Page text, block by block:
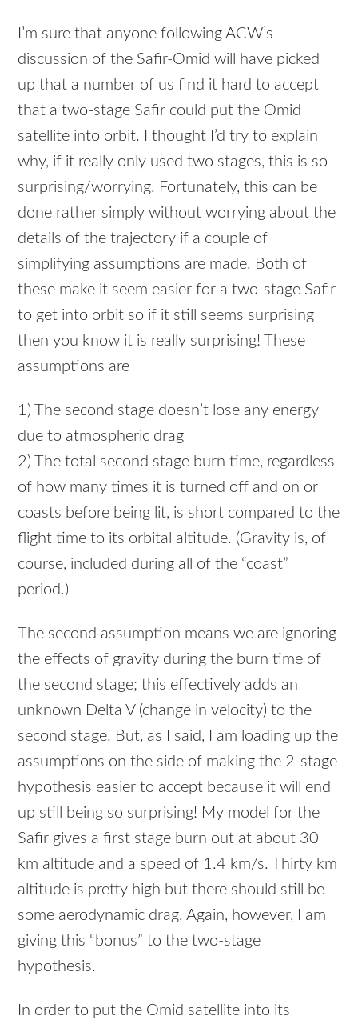
I’m sure that anyone following ACW’s
discussion of the Safir-Omid will have picked
up that a number of us find it hard to accept
that a two-stage Safir could put the Omid
satellite into orbit. I thought I’d try to explain
why, if it really only used two stages, this is so
surprising/worrying. Fortunately, this can be
done rather simply without worrying about the
details of the trajectory if a couple of
simplifying assumptions are made. Both of
these make it seem easier for a two-stage Safir
to get into orbit so if it still seems surprising
then you know it is really surprising! These
assumptions are
1) The second stage doesn’t lose any energy
due to atmospheric drag
2) The total second stage burn time, regardless
of how many times it is turned off and on or
coasts before being lit, is short compared to the
flight time to its orbital altitude. (Gravity is, of
course, included during all of the “coast”
period.)
The second assumption means we are ignoring
the effects of gravity during the burn time of
the second stage; this effectively adds an
unknown Delta V (change in velocity) to the
second stage. But, as I said, I am loading up the
assumptions on the side of making the 2-stage
hypothesis easier to accept because it will end
up still being so surprising! My model for the
Safir gives a first stage burn out at about 30
km altitude and a speed of 1.4 km/s. Thirty km
altitude is pretty high but there should still be
some aerodynamic drag. Again, however, I am
giving this “bonus” to the two-stage
hypothesis.
In order to put the Omid satellite into its